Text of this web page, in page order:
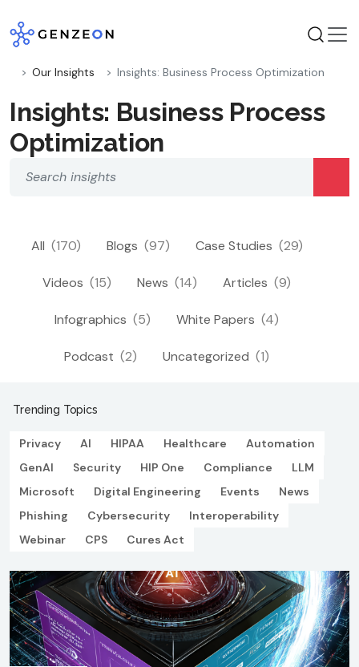
to
content
Our Insights Insights: Business Process Optimization
Insights: Business Process
Optimization
All (170) Blogs (97) Case Studies (29)
Videos (15) News (14) Articles (9)
Infographics (5) White Papers (4)
Podcast (2) Uncategorized (1)
Trending Topics
Privacy AI HIPAA Healthcare
Automation
GenAI
Security HIP One Compliance
LLM
Microsoft
Digital Engineering Events
News
Phishing
Cybersecurity
Interoperability
Webinar
CPS Cures Act